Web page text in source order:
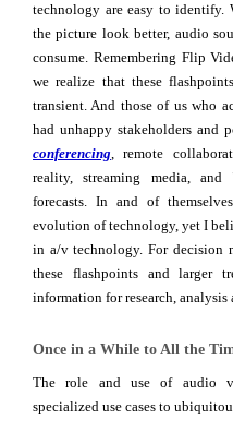
technology are easy to identify.
the picture look better, audio
consume. Remembering Flip
we realize that these
transient. And those of us who
had unhappy stakeholders and
conferencing, remote
reality, streaming media,
forecasts. In and of
evolution of tech­nology, yet I
in a/v technology. For decision
these flashpoints and larger
information for research, analysis
Once in a While to All the
The role and use of audio
specialized use cases to